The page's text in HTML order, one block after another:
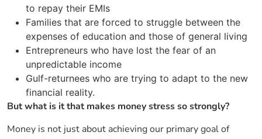
to repay their EMIs
Families that are forced to struggle between the
expenses of education and those of general living
Entrepreneurs who have lost the fear of an
unpredictable income
Gulf-returnees who are trying to adapt to the new
financial reality.
But what is it that makes money stress so strongly?
Money is not just about achieving our primary goal of